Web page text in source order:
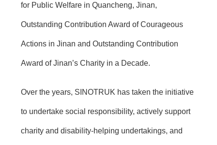
for Public Welfare in Quancheng, Jinan,
Outstanding Contribution Award of Courageous
Actions in Jinan and Outstanding Contribution
Award of Jinan’s Charity in a Decade.
Over the years, SINOTRUK has taken the initiative
to undertake social responsibility, actively support
charity and disability-helping undertakings, and